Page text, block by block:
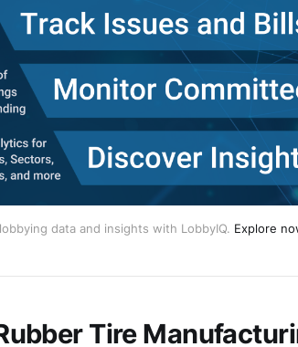
data and insights with LobbyIQ. Explore
Tire